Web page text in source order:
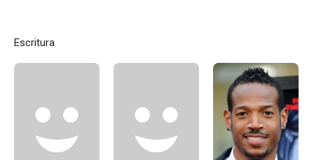
Escritura